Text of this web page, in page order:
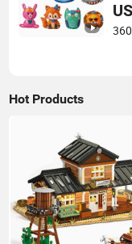
Hot Products